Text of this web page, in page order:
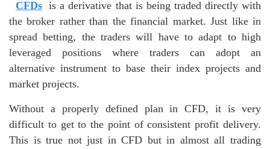
CFDs is a derivative that is being traded directly with
the broker rather than the financial market. Just like in
spread betting, the traders will have to adapt to high
leveraged positions where traders can adopt an
alternative instrument to base their index projects and
market projects.
Without a properly defined plan in CFD, it is very
difficult to get to the point of consistent profit delivery.
This is true not just in CFD but in almost all trading